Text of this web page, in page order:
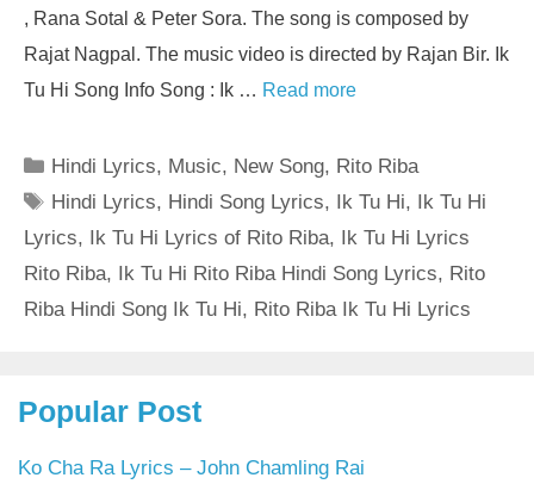
, Rana Sotal & Peter Sora. The song is composed by
Rajat Nagpal. The music video is directed by Rajan Bir. Ik
Tu Hi Song Info Song : Ik … Read more
Categories
Hindi Lyrics, Music, New Song, Rito Riba
Tags
Hindi Lyrics, Hindi Song Lyrics, Ik Tu Hi, Ik Tu Hi
Lyrics, Ik Tu Hi Lyrics of Rito Riba, Ik Tu Hi Lyrics
Rito Riba, Ik Tu Hi Rito Riba Hindi Song Lyrics, Rito
Riba Hindi Song Ik Tu Hi, Rito Riba Ik Tu Hi Lyrics
Popular Post
Ko Cha Ra Lyrics – John Chamling Rai